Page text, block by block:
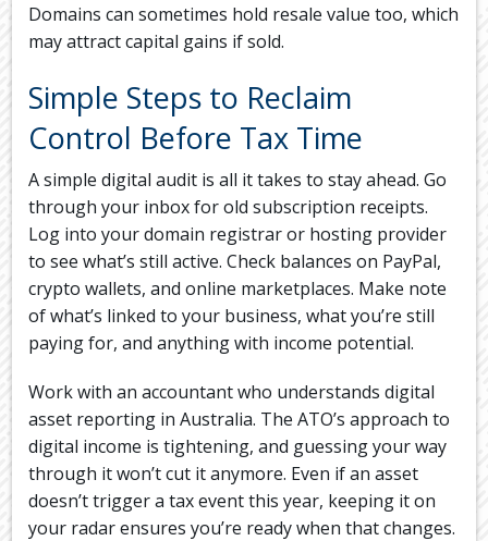
Domains can sometimes hold resale value too, which
may attract capital gains if sold.
Simple Steps to Reclaim
Control Before Tax Time
A simple digital audit is all it takes to stay ahead. Go
through your inbox for old subscription receipts.
Log into your domain registrar or hosting provider
to see what’s still active. Check balances on PayPal,
crypto wallets, and online marketplaces. Make note
of what’s linked to your business, what you’re still
paying for, and anything with income potential.
Work with an accountant who understands digital
asset reporting in Australia. The ATO’s approach to
digital income is tightening, and guessing your way
through it won’t cut it anymore. Even if an asset
doesn’t trigger a tax event this year, keeping it on
your radar ensures you’re ready when that changes.